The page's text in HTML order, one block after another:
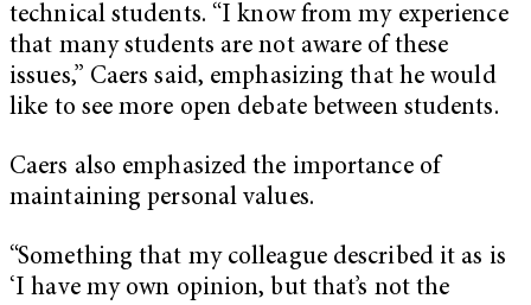
technical students. “I know from my experience
that many students are not aware of these
issues,” Caers said, emphasizing that he would
like to see more open debate between students.
Caers also emphasized the importance of
maintaining personal values.
“Something that my colleague described it as is
‘I have my own opinion, but that’s not the